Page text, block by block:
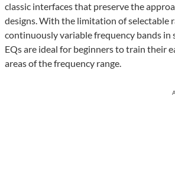
classic interfaces that preserve the
designs. With the limitation of selectable
continuously variable frequency bands in
EQs are ideal for beginners to train their
areas of the frequency range.